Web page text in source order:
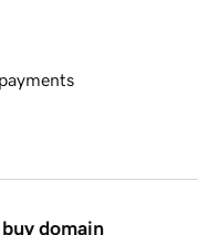
domain